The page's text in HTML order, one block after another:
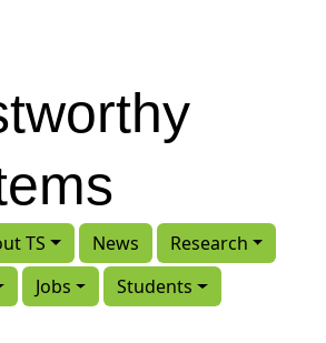
TS News
Research
Jobs
Students